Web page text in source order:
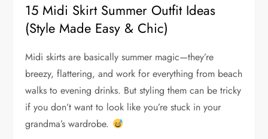
15 Midi Skirt Summer Outfit Ideas
(Style Made Easy & Chic)
Midi skirts are basically summer magic—they’re
breezy, flattering, and work for everything from beach
walks to evening drinks. But styling them can be tricky
if you don’t want to look like you’re stuck in your
grandma’s wardrobe.